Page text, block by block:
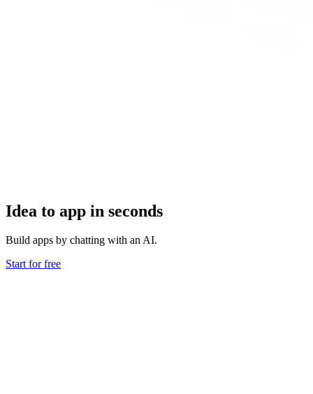
Idea to app in seconds
Build apps by chatting with an AI.
Start for free